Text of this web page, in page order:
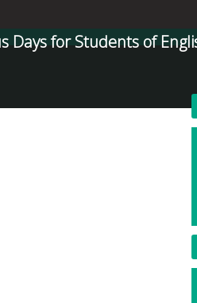
Days for Students of